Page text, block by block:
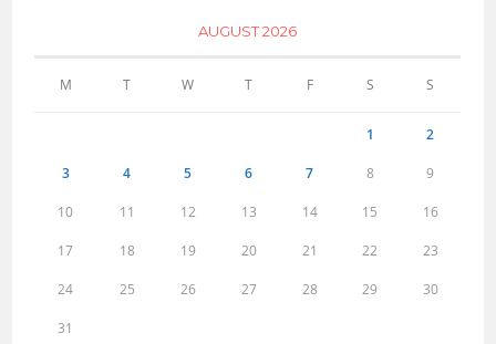
AUGUST 2026
M T W T F S S
1 2
3 4 5 6 7 8 9
10 11 12 13 14 15 16
17 18 19 20 21 22 23
24 25 26 27 28 29 30
31